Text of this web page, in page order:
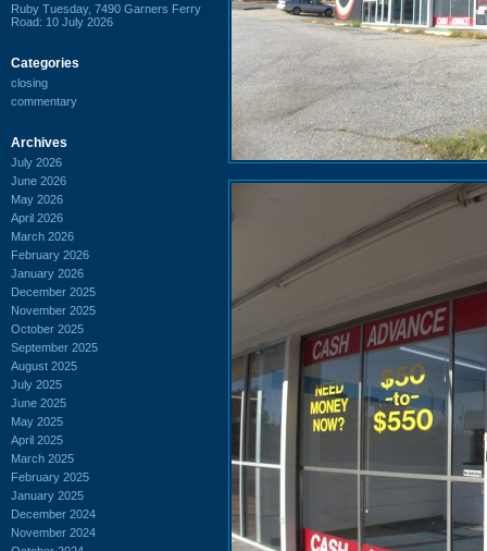
Ruby Tuesday, 7490 Garners Ferry
Road: 10 July 2026
Categories
closing
commentary
Archives
July 2026
June 2026
May 2026
April 2026
March 2026
February 2026
January 2026
December 2025
November 2025
October 2025
September 2025
August 2025
July 2025
June 2025
May 2025
April 2025
March 2025
February 2025
January 2025
December 2024
November 2024